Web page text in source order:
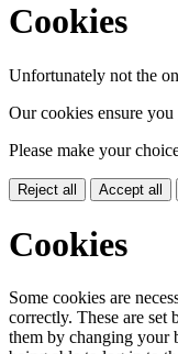
Cookies
Unfortunately not the
Our cookies ensure
Please make your
Reject all Accept all
Cookies
Some cookies are
correctly. These are
them by changing your